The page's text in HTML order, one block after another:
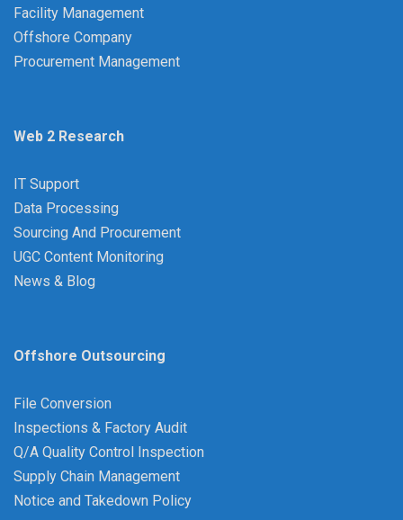
Facility Management
Offshore Company
Procurement Management
Web 2 Research
IT Support
Data Processing
Sourcing And Procurement
UGC Content Monitoring
News & Blog
Offshore Outsourcing
File Conversion
Inspections & Factory Audit
Q/A Quality Control Inspection
Supply Chain Management
Notice and Takedown Policy